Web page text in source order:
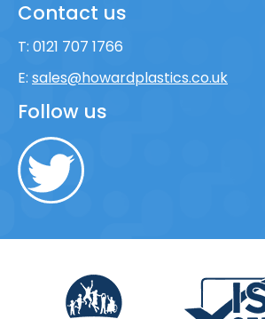
Contact us
T: 0121 707 1766
E: sales@howardplastics.co.uk
Follow us